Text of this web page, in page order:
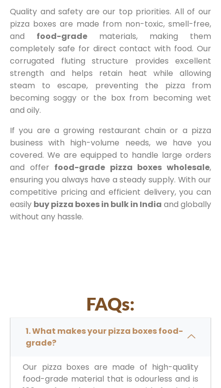
Quality and safety are our top priorities. All of our
pizza boxes are made from non-toxic, smell-free,
and food-grade materials, making them
completely safe for direct contact with food. Our
corrugated fluting structure provides excellent
strength and helps retain heat while allowing
steam to escape, preventing the pizza from
becoming soggy or the box from becoming wet
and oily.
If you are a growing restaurant chain or a pizza
business with high-volume needs, we have you
covered. We are equipped to handle large orders
and offer food-grade pizza boxes wholesale,
ensuring you always have a steady supply. With our
competitive pricing and efficient delivery, you can
easily buy pizza boxes in bulk in India and globally
without any hassle.
FAQs:
1. What makes your pizza boxes food-
grade?
Our pizza boxes are made of high-quality
food-grade material that is odourless and is